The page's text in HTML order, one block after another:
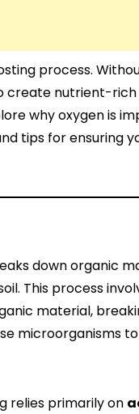
process.
create nutrient-
why oxygen is
tips for ensuring
down organic
This process
material,
microorganisms
relies primarily on